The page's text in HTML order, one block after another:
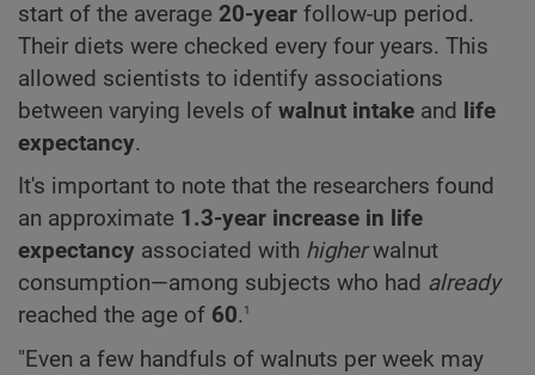
start of the average 20-year follow-up period.
Their diets were checked every four years. This
allowed scientists to identify associations
between varying levels of walnut intake and
life
expectancy.
It's important to note that the researchers found
an approximate 1.3-year increase in life
expectancy associated with higherwalnut
consumption—among subjects who had already
reached the age of 60.1
"Even a few handfuls of walnuts per week may